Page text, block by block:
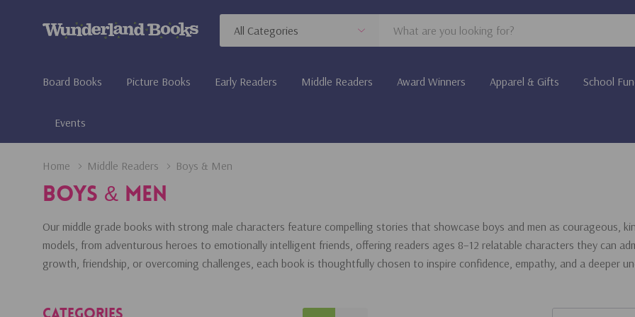
Categories
Search
Board Books Picture Books Early Readers Middle Readers Award Winners Apparel & Gifts School
Events
Home Middle Readers Boys & Men
Boys & Men
Our middle grade books with strong male characters feature compelling stories that showcase boys and men as courageous,
models, from adventurous heroes to emotionally intelligent friends, offering readers ages 8–12 relatable characters they can
growth, friendship, or overcoming challenges, each book is thoughtfully chosen to inspire confidence, empathy, and a deeper